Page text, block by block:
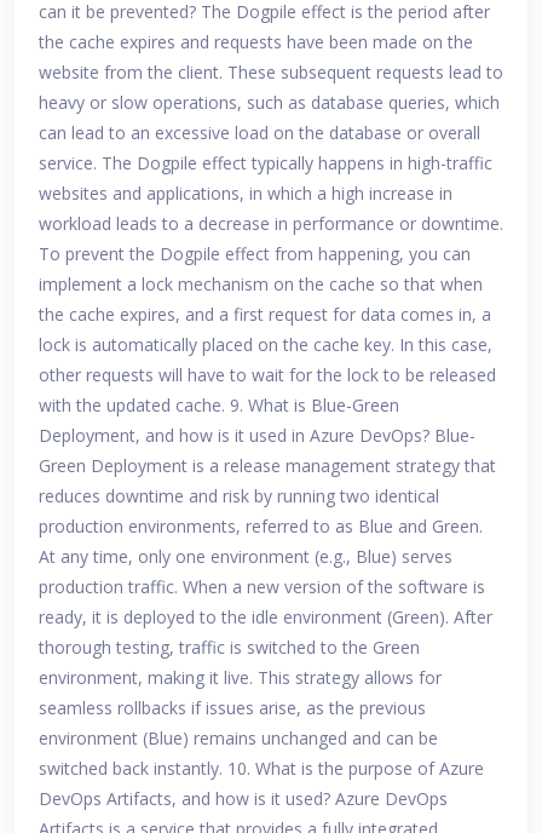
can it be prevented? The Dogpile effect is the period after
the cache expires and requests have been made on the
website from the client. These subsequent requests lead to
heavy or slow operations, such as database queries, which
can lead to an excessive load on the database or overall
service. The Dogpile effect typically happens in high-traffic
websites and applications, in which a high increase in
workload leads to a decrease in performance or downtime.
To prevent the Dogpile effect from happening, you can
implement a lock mechanism on the cache so that when
the cache expires, and a first request for data comes in, a
lock is automatically placed on the cache key. In this case,
other requests will have to wait for the lock to be released
with the updated cache. 9. What is Blue-Green
Deployment, and how is it used in Azure DevOps? Blue-
Green Deployment is a release management strategy that
reduces downtime and risk by running two identical
production environments, referred to as Blue and Green.
At any time, only one environment (e.g., Blue) serves
production traffic. When a new version of the software is
ready, it is deployed to the idle environment (Green). After
thorough testing, traffic is switched to the Green
environment, making it live. This strategy allows for
seamless rollbacks if issues arise, as the previous
environment (Blue) remains unchanged and can be
switched back instantly. 10. What is the purpose of Azure
DevOps Artifacts, and how is it used? Azure DevOps